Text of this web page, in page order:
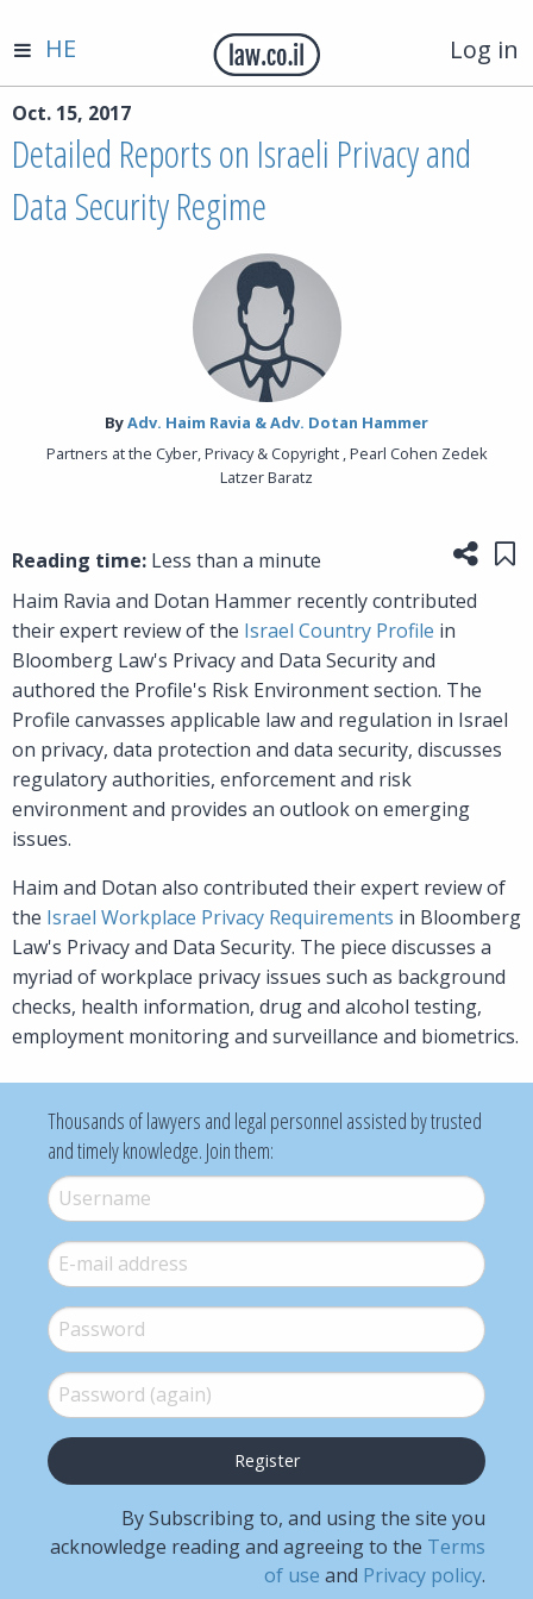
Log in
HE
Oct. 15, 2017
Detailed Reports on Israeli Privacy and
Data Security Regime
By‎Adv. Haim Ravia & Adv. Dotan Hammer
Partners at the Cyber, Privacy & Copyright , Pearl Cohen Zedek
Latzer Baratz
Reading time: Less than a minute
Haim Ravia and Dotan Hammer recently contributed
their expert review of the Israel Country Profile in
Bloomberg Law's Privacy and Data Security and
authored the Profile's Risk Environment section. The
Profile canvasses applicable law and regulation in Israel
on privacy, data protection and data security, discusses
regulatory authorities, enforcement and risk
environment and provides an outlook on emerging
issues.
Haim and Dotan also contributed their expert review of
the Israel Workplace Privacy Requirements in Bloomberg
Law's Privacy and Data Security. The piece discusses a
myriad of workplace privacy issues such as background
checks, health information, drug and alcohol testing,
employment monitoring and surveillance and biometrics.
Thousands of lawyers and legal personnel assisted by trusted
and timely knowledge. Join them:
Username*
E-mail*
Password *
Password (again)*
By Subscribing to, and using the site you
acknowledge reading and agreeing to the Terms
of use and Privacy policy.